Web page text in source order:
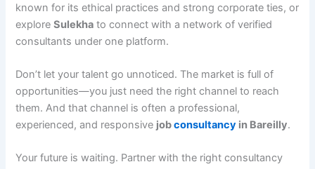
known for its ethical practices and strong corporate ties, or
exploreSulekha to connect with a network of verified
consultants under one platform.
Don’t let your talent go unnoticed. The market is full of
opportunities—you just need the right channel to reach
them. And that channel is often a professional,
experienced, and responsive jobconsultancy in Bareilly.
Your future is waiting. Partner with the right consultancy